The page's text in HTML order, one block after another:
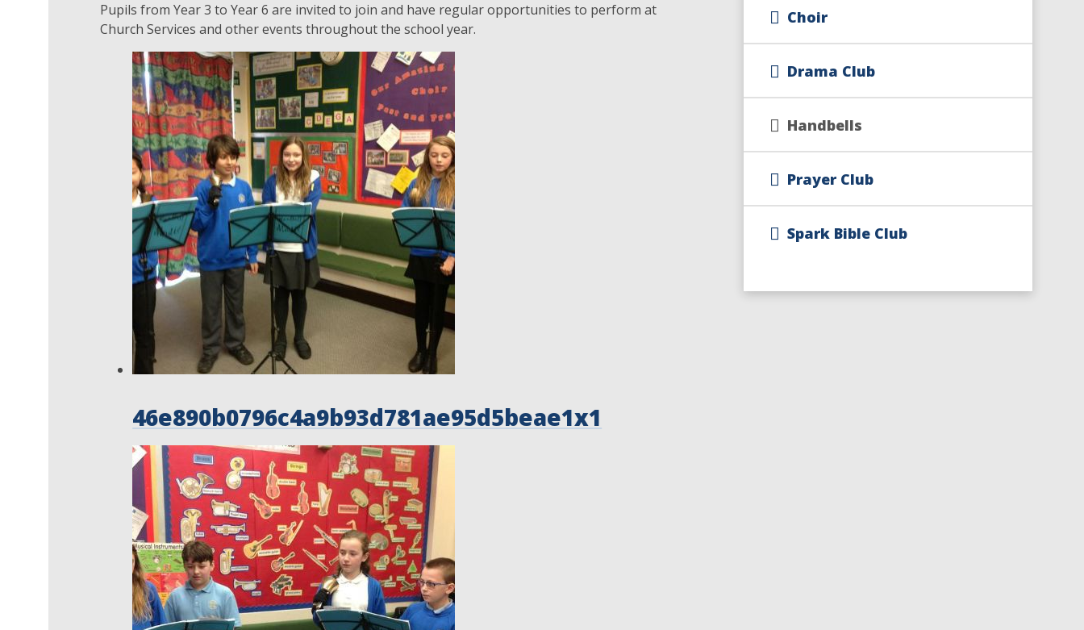
Pupils from Year 3 to Year 6 are invited to join and have regular opportunities to perform at
Church Services and other events throughout the school year.
46e890b0796c4a9b93d781ae95d5beae1x1
Choir
Drama Club
Handbells
Prayer Club
Spark Bible Club